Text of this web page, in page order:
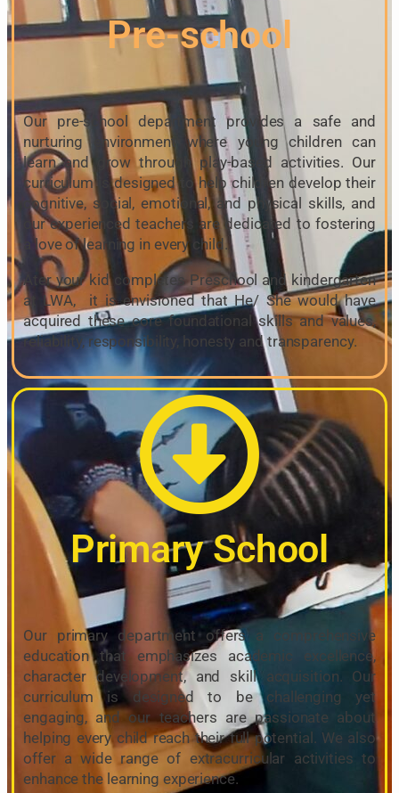
Pre-school
Our pre-school department provides a safe and
nurturing environment where young children can
learn and grow through play-based activities. Our
curriculum is designed to help children develop their
cognitive, social, emotional, and physical skills, and
our experienced teachers are dedicated to fostering
a love of learning in every child.
Ater your kid completes Preschool and kindergarten
at LWA, it is envisioned that He/ She would have
acquired these core foundational skills and values,
reliability, responsibility, honesty and transparency.
Primary School
Our primary department offers a comprehensive
education that emphasizes academic excellence,
character development, and skill acquisition. Our
curriculum is designed to be challenging yet
engaging, and our teachers are passionate about
helping every child reach their full potential. We also
offer a wide range of extracurricular activities to
enhance the learning experience.